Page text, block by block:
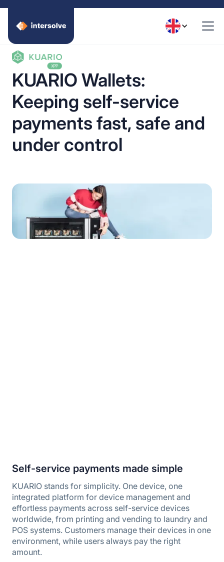
KUARIO Wallets:
Keeping self-service
payments fast, safe and
under control
Self-service payments made simple
KUARIO stands for simplicity. One device, one
integrated platform for device management and
effortless payments across self-service devices
worldwide, from printing and vending to laundry and
POS systems. Customers manage their devices in one
environment, while users always pay the right
amount.